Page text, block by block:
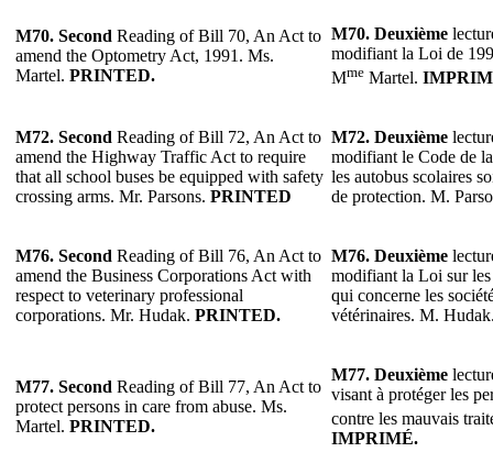
M70. Second Reading of Bill 70, An Act to
amend the Optometry Act, 1991. Ms.
Martel. PRINTED.
M70. Deuxième
modifiant la Loi de
Mme Martel.
M72. Second Reading of Bill 72, An Act to
amend the Highway Traffic Act to require
that all school buses be equipped with safety
crossing arms. Mr. Parsons. PRINTED
M72. Deuxième
modifiant le Code de
les autobus scolaires
de protection. M.
M76. Second Reading of Bill 76, An Act to
amend the Business Corporations Act with
respect to veterinary professional
corporations. Mr. Hudak. PRINTED.
M76. Deuxième
modifiant la Loi sur les
qui concerne les
vétérinaires. M.
M77. Second Reading of Bill 77, An Act to
protect persons in care from abuse. Ms.
Martel. PRINTED.
M77. Deuxième
visant à protéger les
contre les mauvais
IMPRIMÉ.